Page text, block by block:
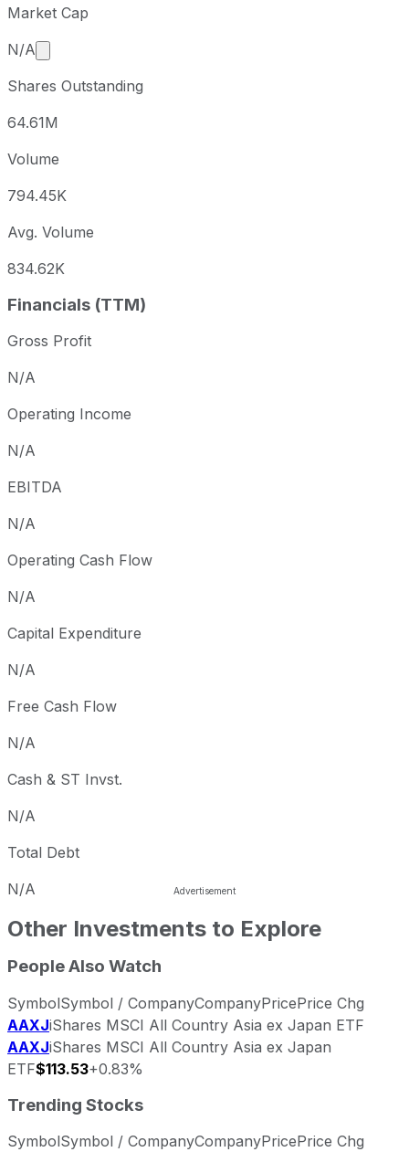
Market Cap
N/A
Market cap calculated using publicly traded
Shares Outstanding
64.61M
Volume
794.45K
Avg. Volume
834.62K
Financials (TTM)
Gross Profit
N/A
Operating Income
N/A
EBITDA
N/A
Operating Cash Flow
N/A
Capital Expenditure
N/A
Free Cash Flow
N/A
Cash & ST Invst.
N/A
Total Debt
N/A
Other Investments to Explore
People Also Watch
SymbolSymbol / CompanyCompanyPricePrice Chg
AAXJiShares MSCI All Country Asia ex Japan ETF
AAXJiShares MSCI All Country Asia ex Japan
ETF$113.53+0.83%
Trending Stocks
SymbolSymbol / CompanyCompanyPricePrice Chg